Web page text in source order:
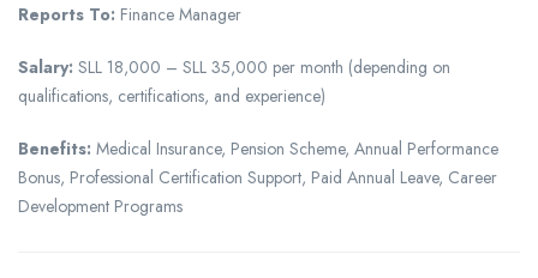
Reports To: Finance Manager
Salary: SLL 18,000 – SLL 35,000 per month (depending on
qualifications, certifications, and experience)
Benefits: Medical Insurance, Pension Scheme, Annual Performance
Bonus, Professional Certification Support, Paid Annual Leave, Career
Development Programs